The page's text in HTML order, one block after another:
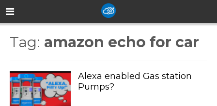
Tag: amazon echo for car
Alexa enabled Gas station
Pumps?